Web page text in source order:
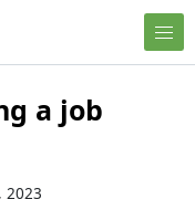
a job
2023